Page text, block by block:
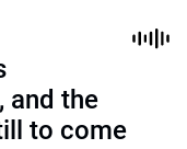
and the
to come